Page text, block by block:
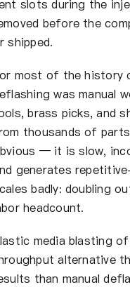
slots during the
before the
shipped.
most of the history
was manual
brass picks, and
thousands of
— it is slow,
generates
badly: doubling
headcount.
media blasting
alternative
than manual